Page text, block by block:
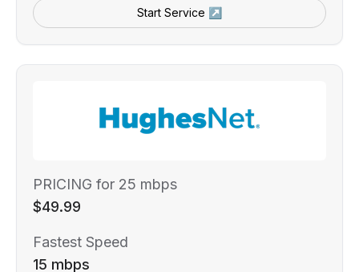
Start Service ↗
PRICING for 25 mbps
$49.99
Fastest Speed
15 mbps